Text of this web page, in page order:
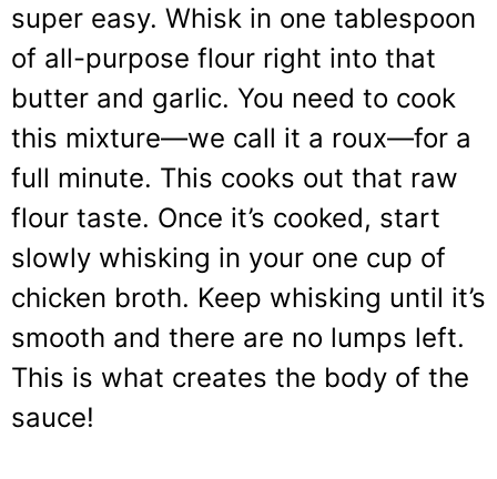
super easy. Whisk in one tablespoon
of all-purpose flour right into that
butter and garlic. You need to cook
this mixture—we call it a roux—for a
full minute. This cooks out that raw
flour taste. Once it’s cooked, start
slowly whisking in your one cup of
chicken broth. Keep whisking until it’s
smooth and there are no lumps left.
This is what creates the body of the
sauce!